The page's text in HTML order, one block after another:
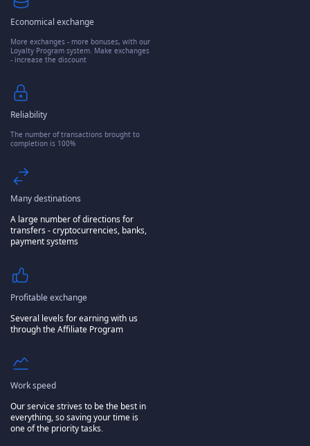
Economical exchange
More exchanges - more bonuses, with our
Loyalty Program system. Make exchanges
- increase the discount
Reliability
The number of transactions brought to
completion is 100%
Many destinations
A large number of directions for
transfers - cryptocurrencies, banks,
payment systems
Profitable exchange
Several levels for earning with us
through the Affiliate Program
Work speed
Our service strives to be the best in
everything, so saving your time is
one of the priority tasks.